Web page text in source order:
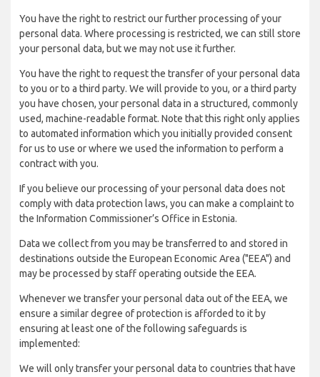
You have the right to restrict our further processing of your
personal data. Where processing is restricted, we can still store
your personal data, but we may not use it further.
You have the right to request the transfer of your personal data
to you or to a third party. We will provide to you, or a third party
you have chosen, your personal data in a structured, commonly
used, machine-readable format. Note that this right only applies
to automated information which you initially provided consent
for us to use or where we used the information to perform a
contract with you.
If you believe our processing of your personal data does not
comply with data protection laws, you can make a complaint to
the Information Commissioner’s Office in Estonia.
Data we collect from you may be transferred to and stored in
destinations outside the European Economic Area ("EEA") and
may be processed by staff operating outside the EEA.
Whenever we transfer your personal data out of the EEA, we
ensure a similar degree of protection is afforded to it by
ensuring at least one of the following safeguards is
implemented:
We will only transfer your personal data to countries that have